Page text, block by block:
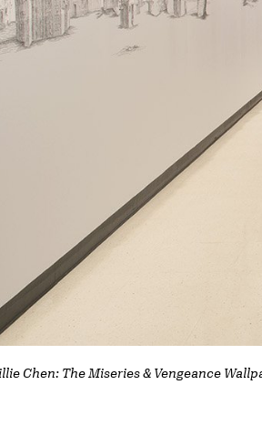
Chen: The Miseries & Vengeance